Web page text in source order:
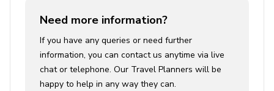
Need more information?
If you have any queries or need further
information, you can contact us anytime via live
chat or telephone. Our Travel Planners will be
happy to help in any way they can.